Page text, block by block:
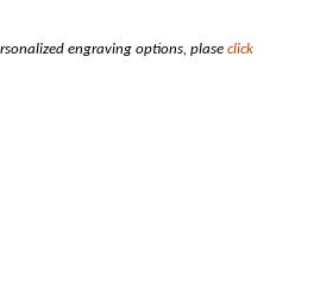
engraving options, plase click